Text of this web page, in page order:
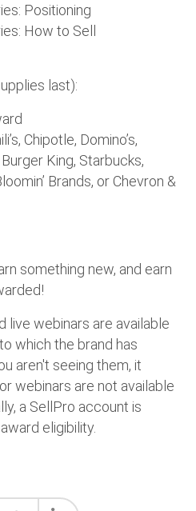
Positioning
How to Sell
last):
Chipotle, Domino’s,
King, Starbucks,
Brands, or Chevron &
something new, and earn
live webinars are available
which the brand has
aren't seeing them, it
webinars are not available
a SellPro account is
eligibility.